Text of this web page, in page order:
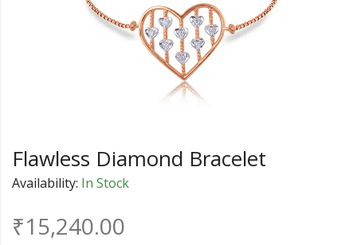
Flawless Diamond Bracelet
Availability: In Stock
₹15,240.00